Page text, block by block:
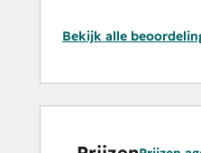
Bekijk alle